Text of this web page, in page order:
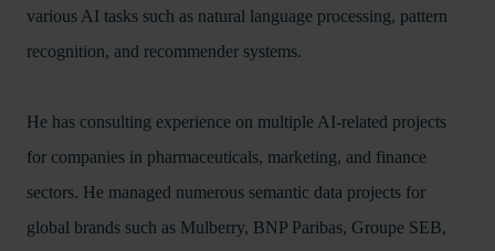
various AI tasks such as natural language processing, pattern
recognition, and recommender systems.
He has consulting experience on multiple AI-related projects
for companies in pharmaceuticals, marketing, and finance
sectors. He managed numerous semantic data projects for
global brands such as Mulberry, BNP Paribas, Groupe SEB,